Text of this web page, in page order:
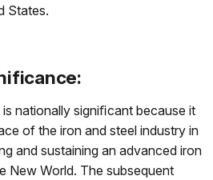
States.
nationally signiﬁcant because it
of the iron and steel industry in
and sustaining an advanced iron
New World. The subsequent